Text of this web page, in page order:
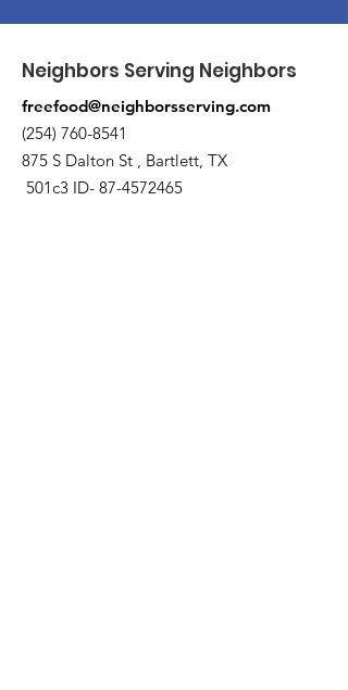
Neighbors Serving Neighbors
freefood@neighborsserving.com
(254) 760-8541
875 S Dalton St , Bartlett, TX
501c3 ID- 87-4572465